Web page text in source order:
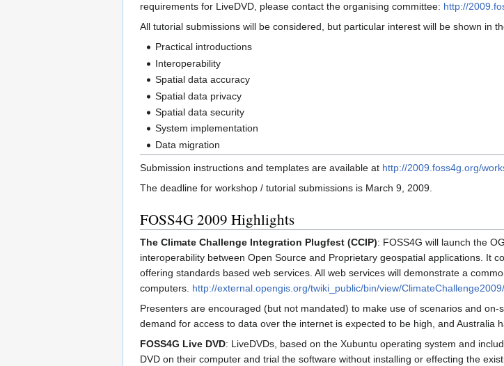
requirements for LiveDVD, please contact the organising committee: http://
All tutorial submissions will be considered, but particular interest will be shown in
Practical introductions
Interoperability
Spatial data accuracy
Spatial data privacy
Spatial data security
System implementation
Data migration
Submission instructions and templates are available at http://2009.foss4g.org/
The deadline for workshop / tutorial submissions is March 9, 2009.
FOSS4G 2009 Highlights
The Climate Challenge Integration Plugfest (CCIP): FOSS4G will launch the
interoperability between Open Source and Proprietary geospatial applications. It
offering standards based web services. All web services will demonstrate a
computers. http://external.opengis.org/twiki_public/bin/view/
Presenters are encouraged (but not mandated) to make use of scenarios and
demand for access to data over the internet is expected to be high, and Australia
FOSS4G Live DVD: LiveDVDs, based on the Xubuntu operating system and
DVD on their computer and trial the software without installing or effecting the